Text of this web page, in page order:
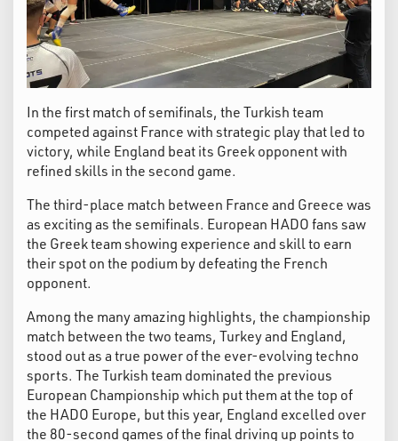
In the first match of semifinals, the Turkish team
competed against France with strategic play that led to
victory, while England beat its Greek opponent with
refined skills in the second game.
The third-place match between France and Greece was
as exciting as the semifinals. European HADO fans saw
the Greek team showing experience and skill to earn
their spot on the podium by defeating the French
opponent.
Among the many amazing highlights, the championship
match between the two teams, Turkey and England,
stood out as a true power of the ever-evolving techno
sports. The Turkish team dominated the previous
European Championship which put them at the top of
the HADO Europe, but this year, England excelled over
the 80-second games of the final driving up points to